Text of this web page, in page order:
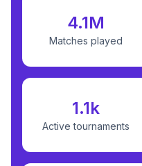
4.1M
Matches played
1.1k
Active tournaments